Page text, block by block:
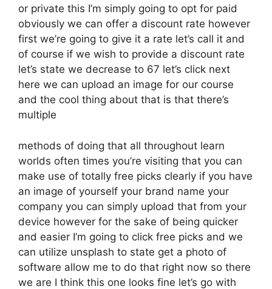
or private this I’m simply going to opt for paid
obviously we can offer a discount rate however
first we’re going to give it a rate let’s call it and
of course if we wish to provide a discount rate
let’s state we decrease to 67 let’s click next
here we can upload an image for our course
and the cool thing about that is that there’s
multiple
methods of doing that all throughout learn
worlds often times you’re visiting that you can
make use of totally free picks clearly if you have
an image of yourself your brand name your
company you can simply upload that from your
device however for the sake of being quicker
and easier I’m going to click free picks and we
can utilize unsplash to state get a photo of
software allow me to do that right now so there
we are I think this one looks fine let’s go with